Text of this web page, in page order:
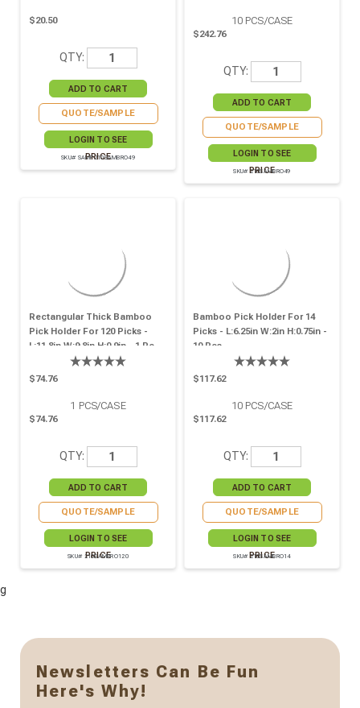
$20.50
QTY:
QUOTE/SAMPLE
LOGIN TO SEE
PRICE
SKU# SAMP210SAMBRO49
10 PCS/CASE
$242.76
QTY:
QUOTE/SAMPLE
LOGIN TO SEE
PRICE
SKU# 210SAMBRO49
Rectangular Thick Bamboo
Pick Holder For 120 Picks -
L:11.8in W:9.8in H:0.9in - 1 Pc
$74.76
1 PCS/CASE
$74.76
QTY:
QUOTE/SAMPLE
LOGIN TO SEE
PRICE
SKU# 210SAMBRO120
Bamboo Pick Holder For 14
Picks - L:6.25in W:2in H:0.75in -
10 Pcs
$117.62
10 PCS/CASE
$117.62
QTY:
QUOTE/SAMPLE
LOGIN TO SEE
PRICE
SKU# 210SAMBRO14
g
Newsletters Can Be Fun
Here's Why!